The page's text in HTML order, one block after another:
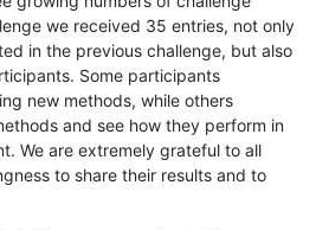
we received 35 entries, not only
in the previous challenge, but also
Some participants
new methods, while others
and see how they perform in
We are extremely grateful to all
to share their results and to